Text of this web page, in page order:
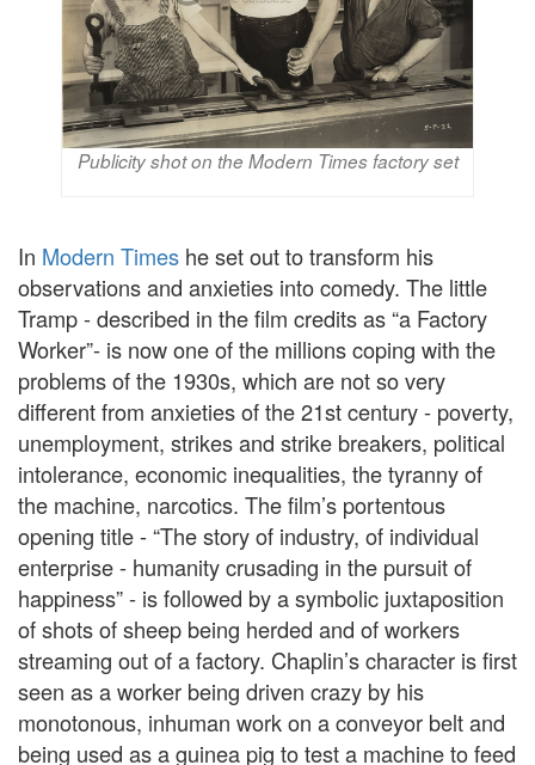
Publicity shot on the Modern Times factory set
In Modern Times he set out to transform his
observations and anxieties into comedy. The little
Tramp - described in the film credits as “a Factory
Worker”- is now one of the millions coping with the
problems of the 1930s, which are not so very
different from anxieties of the 21st century - poverty,
unemployment, strikes and strike breakers, political
intolerance, economic inequalities, the tyranny of
the machine, narcotics. The film’s portentous
opening title - “The story of industry, of individual
enterprise - humanity crusading in the pursuit of
happiness” - is followed by a symbolic juxtaposition
of shots of sheep being herded and of workers
streaming out of a factory. Chaplin’s character is first
seen as a worker being driven crazy by his
monotonous, inhuman work on a conveyor belt and
being used as a guinea pig to test a machine to feed